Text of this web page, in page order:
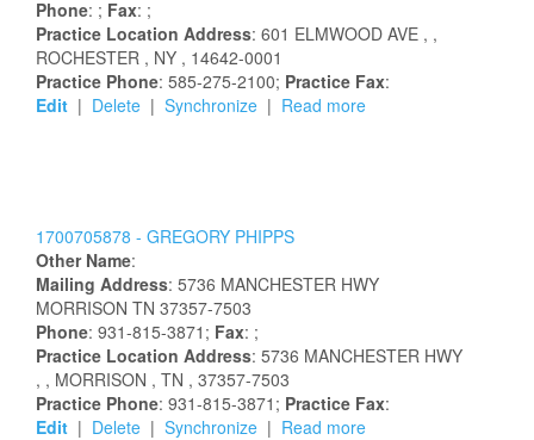
Phone: ; Fax: ;
Practice Location Address: 601 ELMWOOD AVE , ,
ROCHESTER , NY , 14642-0001
Practice Phone: 585-275-2100; Practice Fax:
Edit | Delete | Synchronize | Read more
1700705878 - GREGORY PHIPPS
Other Name:
Mailing Address: 5736 MANCHESTER HWY
MORRISON TN 37357-7503
Phone: 931-815-3871; Fax: ;
Practice Location Address: 5736 MANCHESTER HWY
, , MORRISON , TN , 37357-7503
Practice Phone: 931-815-3871; Practice Fax:
Edit | Delete | Synchronize | Read more